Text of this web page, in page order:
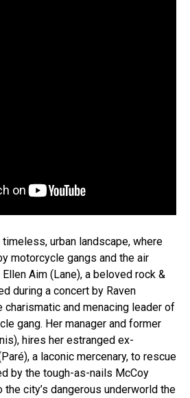
urban landscape, where
motorcycle gangs and the air
Aim (Lane), a beloved rock &
during a concert by Raven
charismatic and menacing leader of
gang. Her manager and former
hires her estranged ex-
a laconic mercenary, to rescue
by the tough-as-nails McCoy
city’s dangerous underworld the